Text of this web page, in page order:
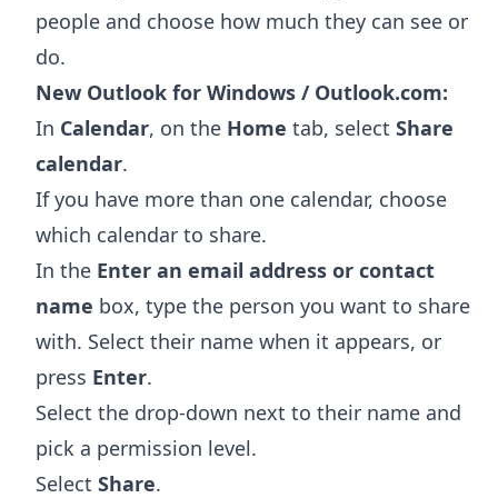
people and choose how much they can see or
do.
New Outlook for Windows / Outlook.com:
In Calendar, on the Home tab, select Share
calendar.
If you have more than one calendar, choose
which calendar to share.
In the Enter an email address or contact
name box, type the person you want to share
with. Select their name when it appears, or
press Enter.
Select the drop-down next to their name and
pick a permission level.
Select Share.